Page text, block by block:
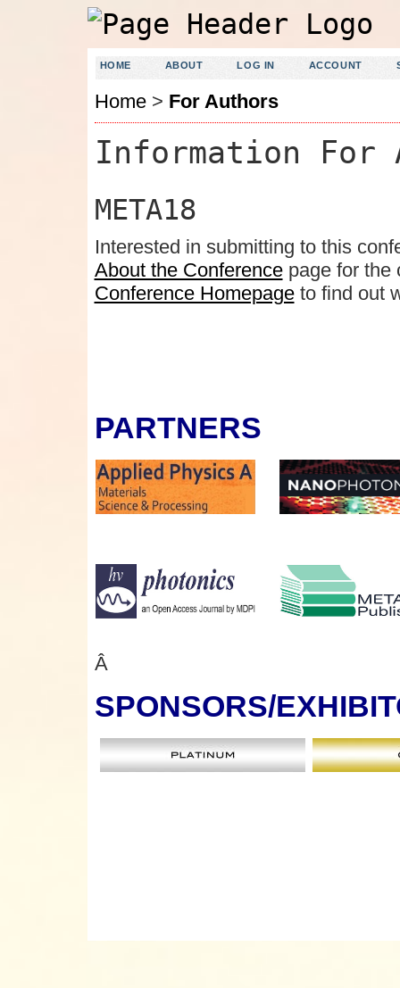
HOME ABOUT LOG IN ACCOUNT
Home> For Authors
Information For
META18
Interested in submitting to this
About the Conferencepage for the
Conference Homepageto find out
PARTNERS
Â
SPONSORS/